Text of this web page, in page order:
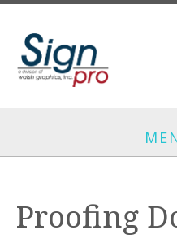
Skip to main content
Proofing